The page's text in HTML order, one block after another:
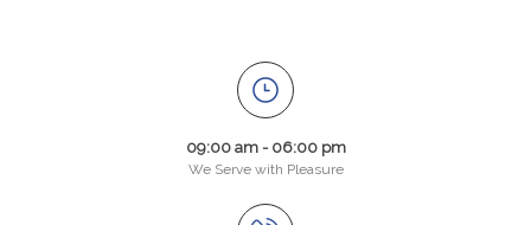
09:00 am - 06:00 pm
We Serve with Pleasure